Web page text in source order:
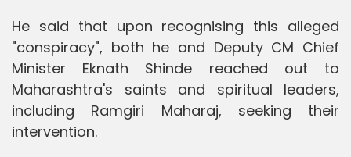
He said that upon recognising this alleged
"conspiracy", both he and Deputy CM Chief
Minister Eknath Shinde reached out to
Maharashtra's saints and spiritual leaders,
including Ramgiri Maharaj, seeking their
intervention.